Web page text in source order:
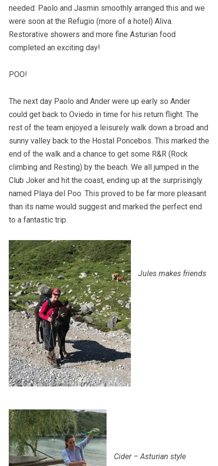
needed: Paolo and Jasmin smoothly arranged this and we
were soon at the Refugio (more of a hotel) Aliva.
Restorative showers and more fine Asturian food
completed an exciting day!
POO!
The next day Paolo and Ander were up early so Ander
could get back to Oviedo in time for his return flight. The
rest of the team enjoyed a leisurely walk down a broad and
sunny valley back to the Hostal Poncebos. This marked the
end of the walk and a chance to get some R&R (Rock
climbing and Resting) by the beach. We all jumped in the
Club Joker and hit the coast, ending up at the surprisingly
named Playa del Poo. This proved to be far more pleasant
than its name would suggest and marked the perfect end
to a fantastic trip.
Jules makes friends
Cider – Asturian style